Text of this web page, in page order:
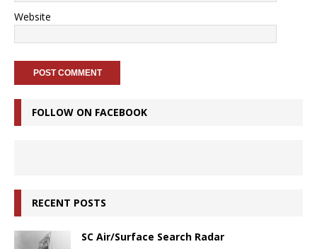
Website
FOLLOW ON FACEBOOK
RECENT POSTS
SC Air/Surface Search Radar